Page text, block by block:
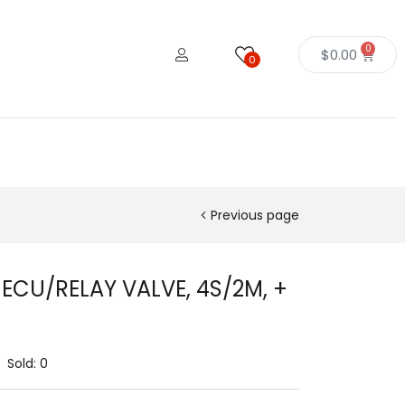
0 $0.00 0
Previous page
RELAY VALVE, 4S/2M, +
Sold: 0